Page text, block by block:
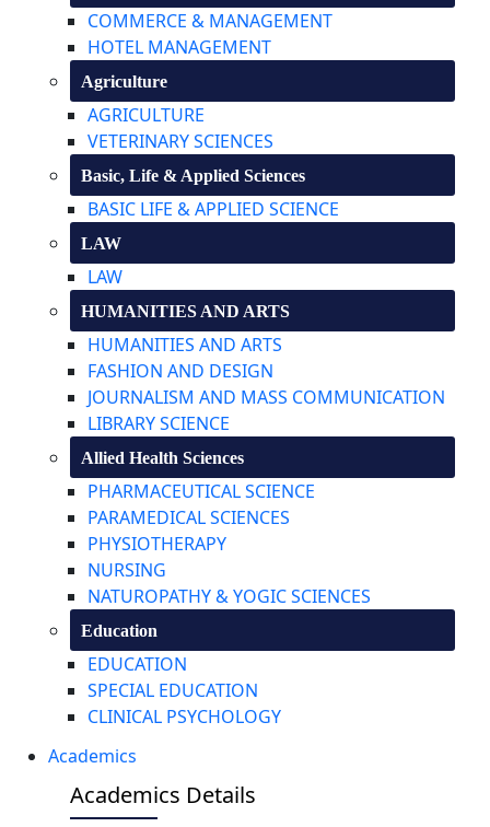
COMMERCE & MANAGEMENT
HOTEL MANAGEMENT
Agriculture
AGRICULTURE
VETERINARY SCIENCES
Basic, Life & Applied Sciences
BASIC LIFE & APPLIED SCIENCE
LAW
LAW
HUMANITIES AND ARTS
HUMANITIES AND ARTS
FASHION AND DESIGN
JOURNALISM AND MASS COMMUNICATION
LIBRARY SCIENCE
Allied Health Sciences
PHARMACEUTICAL SCIENCE
PARAMEDICAL SCIENCES
PHYSIOTHERAPY
NURSING
NATUROPATHY & YOGIC SCIENCES
Education
EDUCATION
SPECIAL EDUCATION
CLINICAL PSYCHOLOGY
Academics
Academics Details